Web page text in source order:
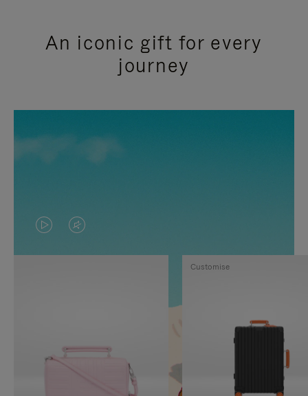
An iconic gift for every
journey
VIDEO
IS
TO
VIDEO
IS
UNMUTE
Customise